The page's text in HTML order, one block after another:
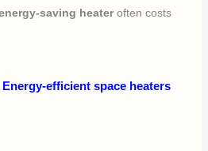
saving heateroften costs
Energy-efficient space heaters